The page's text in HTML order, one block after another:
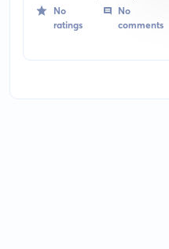
stand. Through the book, the
defends Christianity's basic
No
ratings
No
comments